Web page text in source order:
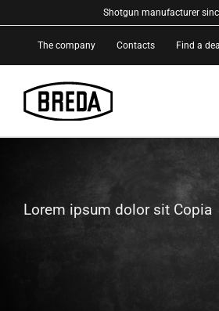
to
Shotgun manufacturer
The company Contacts Find a
Lorem ipsum dolor sit Copia